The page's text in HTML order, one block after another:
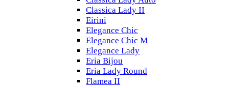
Classica Lady II
Eirini
Elegance Chic
Elegance Chic M
Elegance Lady
Eria Bijou
Eria Lady Round
Flamea II